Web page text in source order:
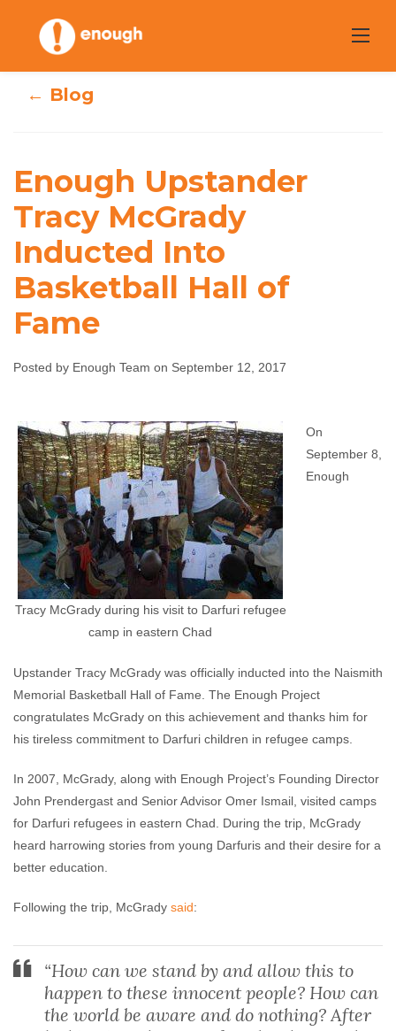
content
Enough
Upstander Tracy
McGrady
Inducted Into
Basketball Hall of
Fame
← Blog
Enough Upstander
Tracy McGrady
Inducted Into
Basketball Hall of
Fame
Posted by Enough Team on September 12, 2017
Tracy McGrady during his visit to Darfuri refugee
camp in eastern Chad
On
September 8,
Enough
Upstander Tracy McGrady was officially inducted into the Naismith
Memorial Basketball Hall of Fame. The Enough Project
congratulates McGrady on this achievement and thanks him for
his tireless commitment to Darfuri children in refugee camps.
In 2007, McGrady, along with Enough Project’s Founding Director
John Prendergast and Senior Advisor Omer Ismail, visited camps
for Darfuri refugees in eastern Chad. During the trip, McGrady
heard harrowing stories from young Darfuris and their desire for a
better education.
Following the trip, McGrady said:
“How can we stand by and allow this to
happen to these innocent people? How can
the world be aware and do nothing? After